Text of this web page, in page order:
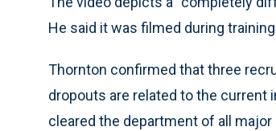
He said it was filmed during
Thornton confirmed that three
dropouts are related to the current
cleared the department of all